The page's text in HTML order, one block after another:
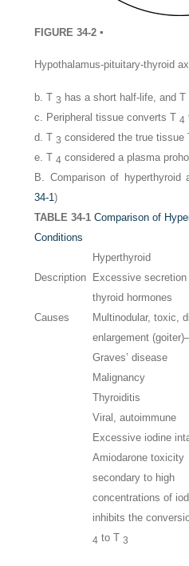
FIGURE 34-2 ▪
Hypothalamus-pituitary-thyroid
b. T3 has a short half-life, and T
c. Peripheral tissue converts T 4
d. T3 considered the true tissue
e. T 4 considered a plasma
B. Comparison of hyperthyroid
34-1)
TABLE 34-1Comparison of
Conditions
Hyperthyroid
Description Excessive secretion
thyroid hormones
Causes
Multinodular, toxic,
enlargement
Graves’ disease
Malignancy
Thyroiditis
Viral, autoimmune
Excessive iodine
Amiodarone toxicity
secondary to high
concentrations of
inhibits the
4 to T3